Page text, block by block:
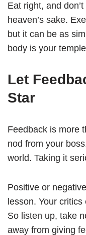
Eat right, and
heaven’s sake.
but it can be as
body is your
Let
Star
Feedback is more
nod from your
world. Taking it
Positive or
lesson. Your
So listen up, take
away from giving